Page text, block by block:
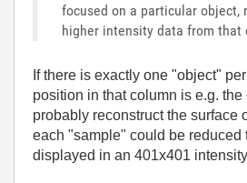
focused on a particular object,
higher intensity data from that
If there is exactly one "object"
position in that column is e.g.
probably reconstruct the surface
each "sample" could be reduced
displayed in an 401x401